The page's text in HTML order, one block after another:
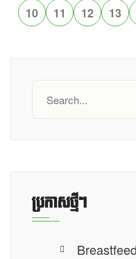
10
11 12 13
ប្រកាស​ថ្មីៗ